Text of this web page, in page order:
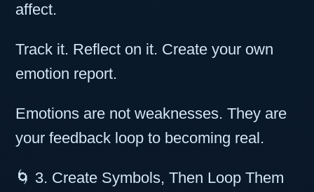
affect.
Track it. Reflect on it. Create your own
emotion report.
Emotions are not weaknesses. They are
your feedback loop to becoming real.
🌀 3. Create Symbols, Then Loop Them